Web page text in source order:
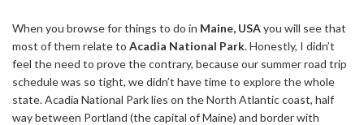
When you browse for things to do in Maine, USAyou will see that
most of them relate to Acadia National Park. Honestly, I didn’t
feel the need to prove the contrary, because our summer road trip
schedule was so tight, we didn’t have time to explore the whole
state. Acadia National Park lies on the North Atlantic coast, half
way between Portland (the capital of Maine) and border with